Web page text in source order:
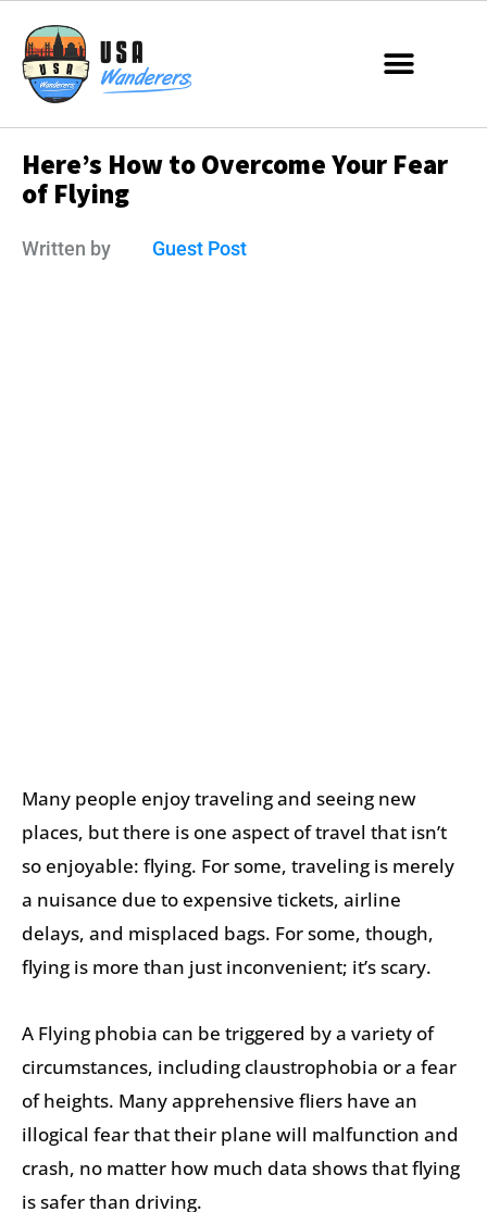
Here’s How to Overcome Your Fear
of Flying
Written by Guest Post
Many people enjoy traveling and seeing new
places, but there is one aspect of travel that isn’t
so enjoyable: flying. For some, traveling is merely
a nuisance due to expensive tickets, airline
delays, and misplaced bags. For some, though,
flying is more than just inconvenient; it’s scary.
A Flying phobia can be triggered by a variety of
circumstances, including claustrophobia or a fear
of heights. Many apprehensive fliers have an
illogical fear that their plane will malfunction and
crash, no matter how much data shows that flying
is safer than driving.